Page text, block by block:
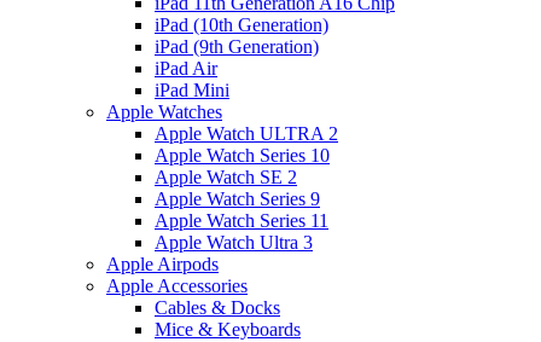
iPad (10th Generation)
iPad (9th Generation)
iPad Air
iPad Mini
Apple Watches
Apple Watch ULTRA 2
Apple Watch Series 10
Apple Watch SE 2
Apple Watch Series 9
Apple Watch Series 11
Apple Watch Ultra 3
Apple Airpods
Apple Accessories
Cables & Docks
Mice & Keyboards